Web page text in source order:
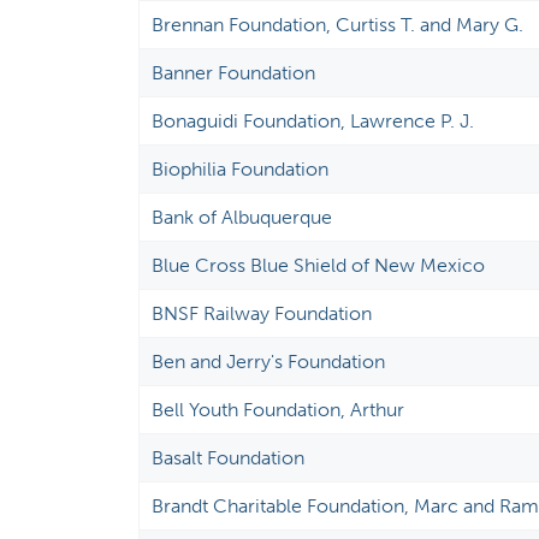
Brennan Foundation, Curtiss T. and Mary G.
Banner Foundation
Bonaguidi Foundation, Lawrence P. J.
Biophilia Foundation
Bank of Albuquerque
Blue Cross Blue Shield of New Mexico
BNSF Railway Foundation
Ben and Jerry's Foundation
Bell Youth Foundation, Arthur
Basalt Foundation
Brandt Charitable Foundation, Marc and